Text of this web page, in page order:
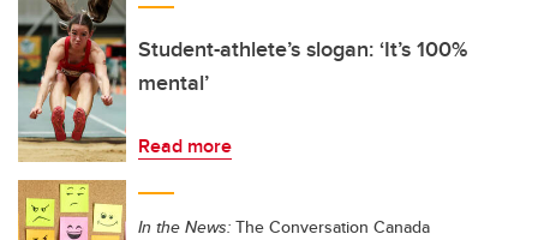
Student-athlete’s slogan: ‘It’s 100%
mental’
Read more
In the News: The Conversation Canada